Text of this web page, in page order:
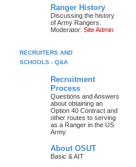
Ranger History
Discussing the history
of Army Rangers.
Moderator: Site Admin
RECRUITERS AND
SCHOOLS - Q&A
Recruitment
Process
Questions and Answers
about obtaining an
Option 40 Contract and
other routes to serving
as a Ranger in the US
Army.
About OSUT
Basic & AIT